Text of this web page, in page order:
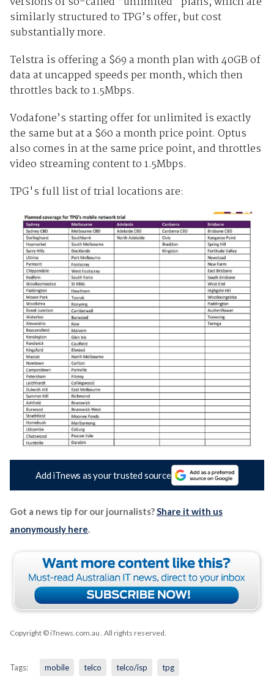
similarly structured to TPG’s offer, but cost
substantially more.
Telstra is offering a $69 a month plan with 40GB of
data at uncapped speeds per month, which then
throttles back to 1.5Mbps.
Vodafone’s starting offer for unlimited is exactly
the same but at a $60 a month price point. Optus
also comes in at the same price point, and throttles
video streaming content to 1.5Mbps.
TPG's full list of trial locations are:
Add iTnews as your trusted source
Got a news tip for our journalists?Share it with us
anonymously here.
Copyright © iTnews.com.au . All rights reserved.
Tags: mobile telco telco/isp tpg